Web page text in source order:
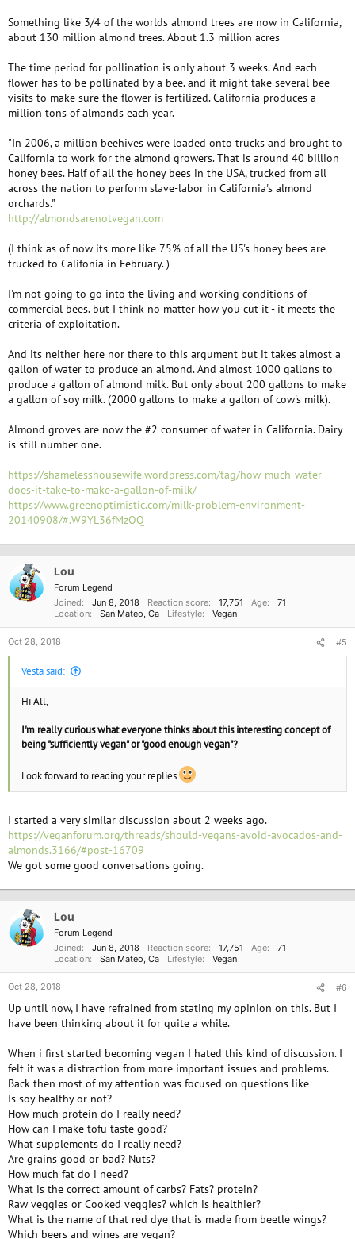
Something like 3/4 of the worlds almond trees are now in California,
about 130 million almond trees. About 1.3 million acres
The time period for pollination is only about 3 weeks. And each
flower has to be pollinated by a bee. and it might take several bee
visits to make sure the flower is fertilized. California produces a
million tons of almonds each year.
"In 2006, a million beehives were loaded onto trucks and brought to
California to work for the almond growers. That is around 40 billion
honey bees. Half of all the honey bees in the USA, trucked from all
across the nation to perform slave-labor in California's almond
orchards."
http://almondsarenotvegan.com
(I think as of now its more like 75% of all the US's honey bees are
trucked to Califonia in February. )
I'm not going to go into the living and working conditions of
commercial bees. but I think no matter how you cut it - it meets the
criteria of exploitation.
And its neither here nor there to this argument but it takes almost a
gallon of water to produce an almond. And almost 1000 gallons to
produce a gallon of almond milk. But only about 200 gallons to make
a gallon of soy milk. (2000 gallons to make a gallon of cow's milk).
Almond groves are now the #2 consumer of water in California. Dairy
is still number one.
https://shamelesshousewife.wordpress.com/tag/how-much-water-
does-it-take-to-make-a-gallon-of-milk/
https://www.greenoptimistic.com/milk-problem-environment-
20140908/#.W9YL36fMzOQ
Lou
Forum Legend
Joined
Jun 8, 2018 Reaction score 17,751 Age
71
Location
San Mateo, Ca Lifestyle Vegan
Oct 28, 2018 #5
Vesta said:
Hi All,
I'm really curious what everyone thinks about this interesting concept of
being "sufficiently vegan" or "good enough vegan"?
Look forward to reading your replies
I started a very similar discussion about 2 weeks ago.
https://veganforum.org/threads/should-vegans-avoid-avocados-and-
almonds.3166/#post-16709
We got some good conversations going.
Lou
Forum Legend
Joined
Jun 8, 2018 Reaction score 17,751 Age
71
Location
San Mateo, Ca Lifestyle Vegan
Oct 28, 2018 #6
Up until now, I have refrained from stating my opinion on this. But I
have been thinking about it for quite a while.
When i first started becoming vegan I hated this kind of discussion. I
felt it was a distraction from more important issues and problems.
Back then most of my attention was focused on questions like
Is soy healthy or not?
How much protein do I really need?
How can I make tofu taste good?
What supplements do I really need?
Are grains good or bad? Nuts?
How much fat do i need?
What is the correct amount of carbs? Fats? protein?
Raw veggies or Cooked veggies? which is healthier?
What is the name of that red dye that is made from beetle wings?
Which beers and wines are vegan?